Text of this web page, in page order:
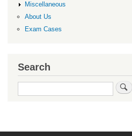
Miscellaneous
About Us
Exam Cases
Search
Search